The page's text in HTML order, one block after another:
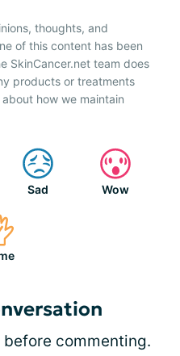
thoughts, and
of this content has been
SkinCancer.net team does
products or treatments
how we maintain
Sad Wow
before commenting.